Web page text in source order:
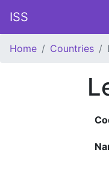
ISS
Home Countries